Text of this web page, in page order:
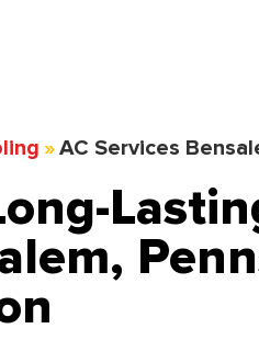
»AC Services